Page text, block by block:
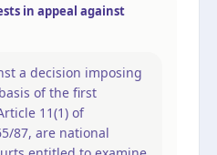
in appeal against
a decision imposing
of the first
11(1) of
87, are national